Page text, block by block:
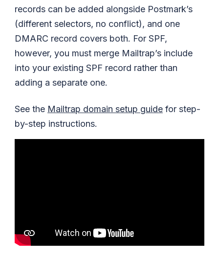
records can be added alongside Postmark’s
(different selectors, no conflict), and one
DMARC record covers both. For SPF,
however, you must merge Mailtrap’s include
into your existing SPF record rather than
adding a separate one.
See the Mailtrap domain setup guide for step-
by-step instructions.